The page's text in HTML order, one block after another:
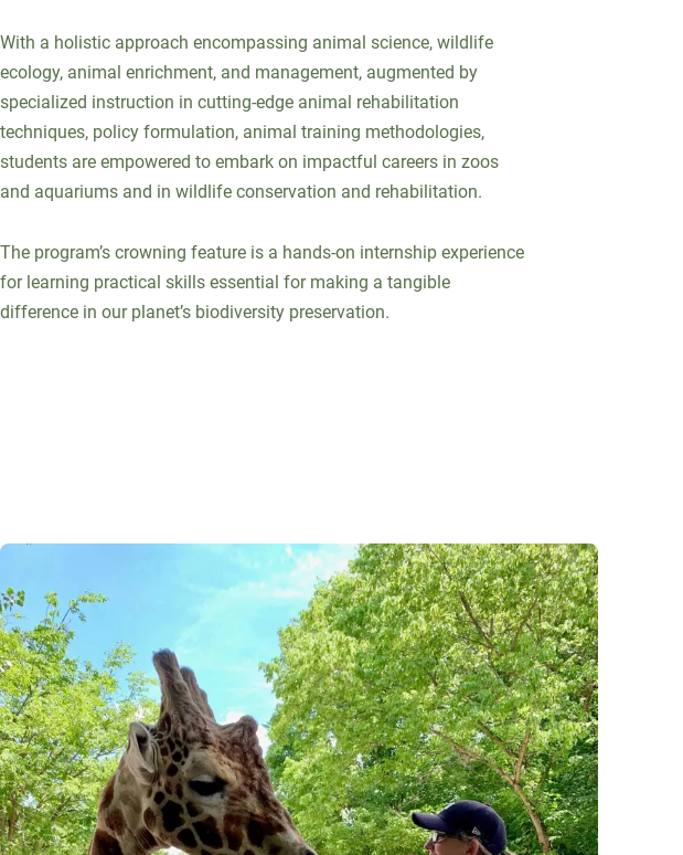
With a holistic approach encompassing animal science, wildlife
ecology, animal enrichment, and management, augmented by
specialized instruction in cutting-edge animal rehabilitation
techniques, policy formulation, animal training methodologies,
students are empowered to embark on impactful careers in zoos
and aquariums and in wildlife conservation and rehabilitation.
The program’s crowning feature is a hands-on internship experience
for learning practical skills essential for making a tangible
difference in our planet’s biodiversity preservation.